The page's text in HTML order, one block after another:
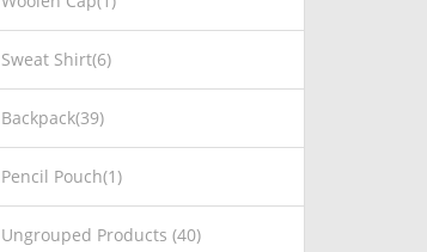
Sweat Shirt(6)
Backpack(39)
Pencil Pouch(1)
Ungrouped Products (40)